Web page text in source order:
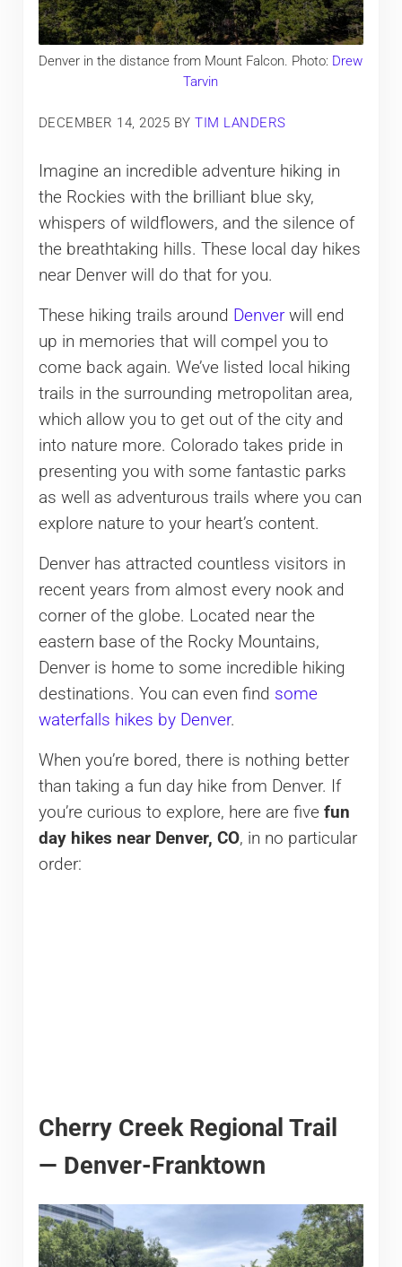
Denver in the distance from Mount Falcon. Photo: Drew
Tarvin
DECEMBER 14, 2025 BYTIM LANDERS
Imagine an incredible adventure hiking in
the Rockies with the brilliant blue sky,
whispers of wildflowers, and the silence of
the breathtaking hills. These local day hikes
near Denver will do that for you.
These hiking trails around Denverwill end
up in memories that will compel you to
come back again. We’ve listed local hiking
trails in the surrounding metropolitan area,
which allow you to get out of the city and
into nature more. Colorado takes pride in
presenting you with some fantastic parks
as well as adventurous trails where you can
explore nature to your heart’s content.
Denver has attracted countless visitors in
recent years from almost every nook and
corner of the globe. Located near the
eastern base of the Rocky Mountains,
Denver is home to some incredible hiking
destinations. You can even find some
waterfalls hikes by Denver.
When you’re bored, there is nothing better
than taking a fun day hike from Denver. If
you’re curious to explore, here are five fun
day hikes near Denver, CO, in no particular
order:
Cherry Creek Regional Trail
— Denver-Franktown